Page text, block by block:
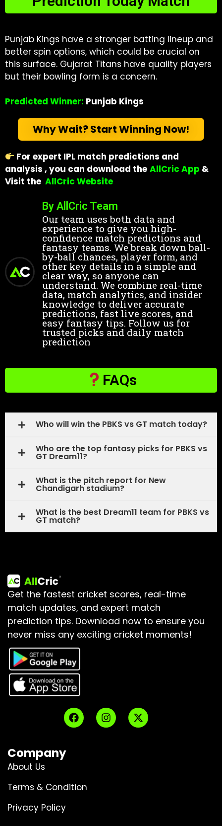
Punjab Kings have a stronger batting lineup and
better spin options, which could be crucial on
this surface. Gujarat Titans have quality players
but their bowling form is a concern.
Predicted Winner: Punjab Kings
Why Wait? Start Winning Now!
For expert IPL match predictions and
analysis , you can download the AllCric App &
Visit the AllCric Website
By AllCric Team
Our team uses both data and
experience to give you high-
confidence match predictions and
fantasy teams. We break down ball-
by-ball chances, player form, and
other key details in a simple and
clear way, so anyone can
understand. We combine real-time
data, match analytics, and insider
knowledge to deliver accurate
predictions, fast live scores, and
easy fantasy tips. Follow us for
trusted picks and daily match
prediction
FAQs
Who will win the PBKS vs GT match today?
Who are the top fantasy picks for PBKS vs
GT Dream11?
What is the pitch report for New
Chandigarh stadium?
What is the best Dream11 team for PBKS vs
GT match?
Get the fastest cricket scores, real-time
match updates, and expert match
prediction tips. Download now to ensure you
never miss any exciting cricket moments!
Company
About Us
Terms & Condition
Privacy Policy